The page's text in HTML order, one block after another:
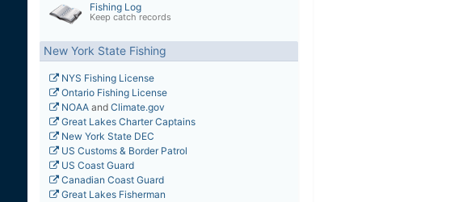
Fishing Log
Keep catch records
New York State Fishing
NYS Fishing License
Ontario Fishing License
NOAAand Climate.gov
Great Lakes Charter Captains
New York State DEC
US Customs & Border Patrol
US Coast Guard
Canadian Coast Guard
Great Lakes Fisherman